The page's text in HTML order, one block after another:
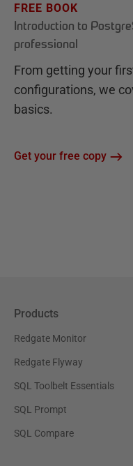
FREE BOOK
Introduction to
professional
From getting your
configurations, we
basics.
Get your free copy
Products
Redgate Monitor
Redgate Flyway
SQL Toolbelt Essentials
SQL Prompt
SQL Compare